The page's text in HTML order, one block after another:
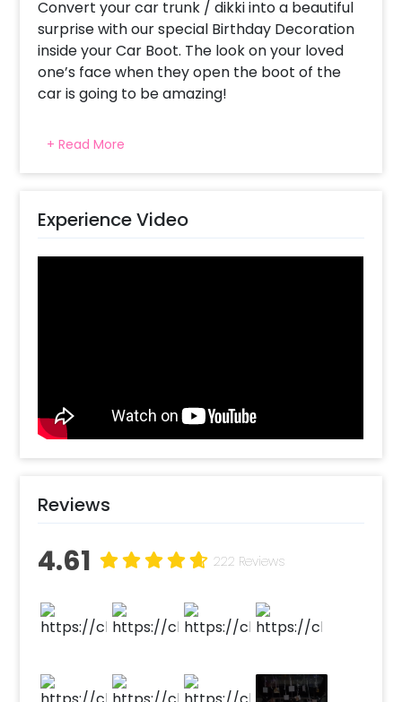
Convert your car trunk / dikki into a beautiful
surprise with our special Birthday Decoration
inside your Car Boot. The look on your loved
one’s face when they open the boot of the
car is going to be amazing!
starry lights, and grand decorations! Why
choose Car Boot Birthday Decoration? It's
same time! It’s your chance to capture the
perfect surprise look on your partner's face,
because who guesses a car boot full of
love and surprises don’t need any particular
occasion for celebrations. However, car trunk
want to get decoration done at your home
Want to make this Car Boot Celebration extra
they open the car boot to add to the
would be to add a memory string with your
cutest photos along with the car boot
gorgeous metallic balloons. Our pro tip would
+ Read More
Experience Video
Reviews
4.61 222 Reviews